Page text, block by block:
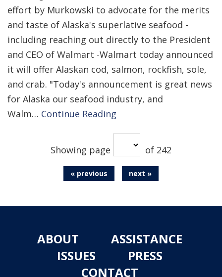
effort by Murkowski to advocate for the merits
and taste of Alaska's superlative seafood -
including reaching out directly to the President
and CEO of Walmart -Walmart today announced
it will offer Alaskan cod, salmon, rockfish, sole,
and crab. "Today's announcement is great news
for Alaska our seafood industry, and
Walm… Continue Reading
Showing page of 242
« previous next »
ABOUT
ASSISTANCE
ISSUES
PRESS
CONTACT